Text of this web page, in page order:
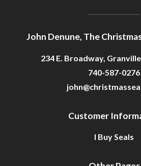
John Denune, The
234 E. Broadway,
740-587-0276
Customer
I Buy Seals